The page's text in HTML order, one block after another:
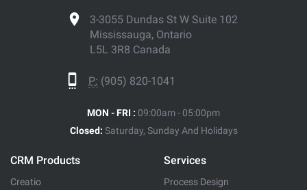
3-3055 Dundas St W Suite 102
Mississauga, Ontario
L5L 3R8 Canada
P: (905) 820-1041
MON - FRI : 09:00am - 05:00pm
Closed: Saturday, Sunday And Holidays
CRM Products
Creatio
Services
Process Design